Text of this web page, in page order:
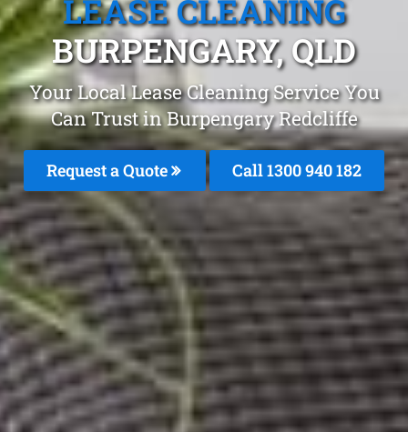
LEASE CLEANING
BURPENGARY, QLD
Your Local Lease Cleaning Service You
Can Trust in Burpengary Redcliffe
Request a Quote Call 1300 940 182